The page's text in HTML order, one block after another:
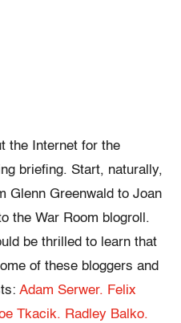
the Internet for the
briefing. Start, naturally,
Glenn Greenwald to Joan
the War Room blogroll.
be thrilled to learn that
of these bloggers and
Adam Serwer. Felix
Tkacik. Radley Balko.